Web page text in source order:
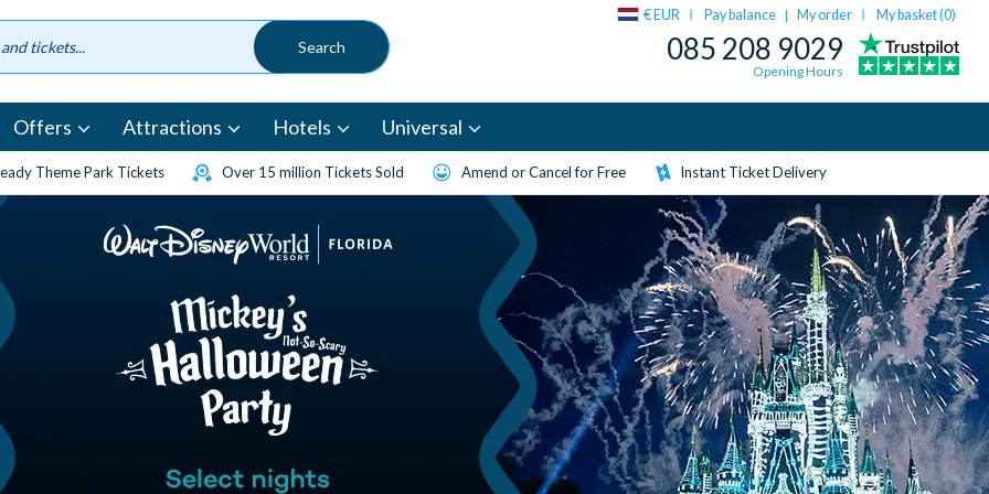
€ EUR Pay balance | My order My basket (0)
085 208 9029
Opening Hours
Offers Attractions Hotels Universal
Theme Park Tickets Over 15 million Tickets Sold Amend or Cancel for Free Instant Ticket Delivery